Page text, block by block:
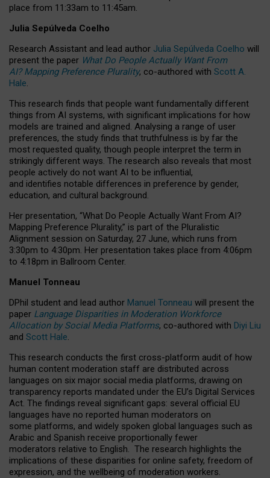
place from 11:33am to 11:45am.
Julia Sepúlveda Coelho
Research Assistant and lead author Julia Sepúlveda Coelho will
present the paper What Do People Actually Want From
AI? Mapping Preference Plurality, co-authored with Scott A.
Hale.
This research finds that people want fundamentally different
things from AI systems, with significant implications for how
models are trained and aligned. Analysing a range of user
preferences, the study finds that truthfulness is by far the
most requested quality, though people interpret the term in
strikingly different ways. The research also reveals that most
people actively do not want AI to be influential,
and identifies notable differences in preference by gender,
education, and cultural background.
Her presentation, “What Do People Actually Want From AI?
Mapping Preference Plurality,” is part of the Pluralistic
Alignment session on Saturday, 27 June, which runs from
3:30pm to 4:30pm. Her presentation takes place from 4:06pm
to 4:18pm in Ballroom Center.
Manuel Tonneau
DPhil student and lead author Manuel Tonneau will present the
paper Language Disparities in Moderation Workforce
Allocation by Social Media Platforms, co-authored with Diyi Liu
and Scott Hale.
This research conducts the first cross-platform audit of how
human content moderation staff are distributed across
languages on six major social media platforms, drawing on
transparency reports mandated under the EU’s Digital Services
Act. The findings reveal significant gaps: several official EU
languages have no reported human moderators on
some platforms, and widely spoken global languages such as
Arabic and Spanish receive proportionally fewer
moderators relative to English. The research highlights the
implications of these disparities for online safety, freedom of
expression, and the wellbeing of moderation workers.